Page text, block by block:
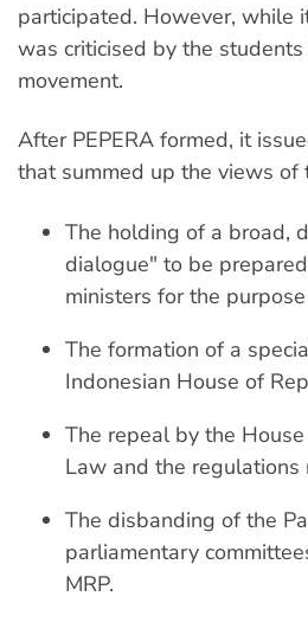
participated. However, while
was criticised by the
movement.
After PEPERA formed, it
that summed up the views
The holding of a broad,
dialogue" to be
ministers for the
The formation of a
Indonesian House of
The repeal by the
Law and the regulations
The disbanding of the
parliamentary
MRP.